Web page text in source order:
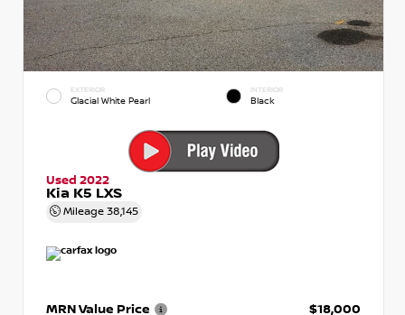
EXTERIOR
Glacial White Pearl
INTERIOR
Black
Used 2022
Kia K5 LXS
Mileage 38,145
MRN Value Price
$18,000